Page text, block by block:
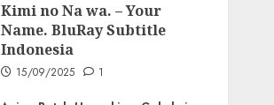
Kimi no Na wa. – Your
Name. BluRay Subtitle
Indonesia
15/09/2025 1